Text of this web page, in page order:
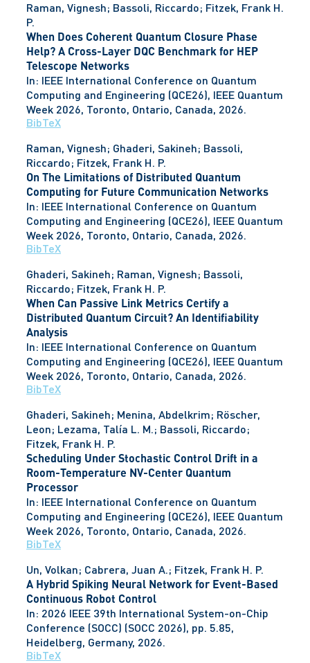
Raman, Vignesh; Bassoli, Riccardo; Fitzek, Frank H.
P.
When Does Coherent Quantum Closure Phase
Help? A Cross-Layer DQC Benchmark for HEP
Telescope Networks
In: IEEE International Conference on Quantum
Computing and Engineering (QCE26), IEEE Quantum
Week 2026, Toronto, Ontario, Canada, 2026.
BibTeX
Raman, Vignesh; Ghaderi, Sakineh; Bassoli,
Riccardo; Fitzek, Frank H. P.
On The Limitations of Distributed Quantum
Computing for Future Communication Networks
In: IEEE International Conference on Quantum
Computing and Engineering (QCE26), IEEE Quantum
Week 2026, Toronto, Ontario, Canada, 2026.
BibTeX
Ghaderi, Sakineh; Raman, Vignesh; Bassoli,
Riccardo; Fitzek, Frank H. P.
When Can Passive Link Metrics Certify a
Distributed Quantum Circuit? An Identifiability
Analysis
In: IEEE International Conference on Quantum
Computing and Engineering (QCE26), IEEE Quantum
Week 2026, Toronto, Ontario, Canada, 2026.
BibTeX
Ghaderi, Sakineh; Menina, Abdelkrim; Röscher,
Leon; Lezama, Talía L. M.; Bassoli, Riccardo;
Fitzek, Frank H. P.
Scheduling Under Stochastic Control Drift in a
Room-Temperature NV-Center Quantum
Processor
In: IEEE International Conference on Quantum
Computing and Engineering (QCE26), IEEE Quantum
Week 2026, Toronto, Ontario, Canada, 2026.
BibTeX
Un, Volkan; Cabrera, Juan A.; Fitzek, Frank H. P.
A Hybrid Spiking Neural Network for Event-Based
Continuous Robot Control
In: 2026 IEEE 39th International System-on-Chip
Conference (SOCC) (SOCC 2026), pp. 5.85,
Heidelberg, Germany, 2026.
BibTeX